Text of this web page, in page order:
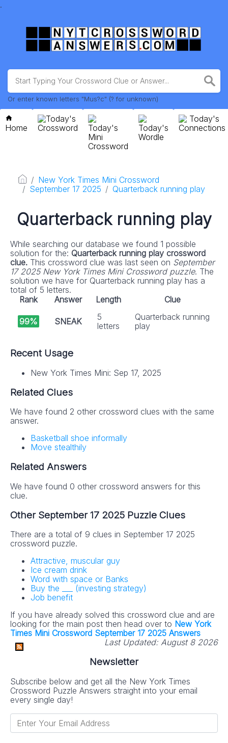
.
Or enter known letters "Mus?c" (? for unknown)
Home
Today's
Crossword
Today's
Mini
Crossword
Today's
Wordle
Today's
Connections
New York Times Mini Crossword
September 17 2025
Quarterback running play
Quarterback running play
While searching our database we found 1 possible
solution for the: Quarterback running play crossword
clue. This crossword clue was last seen on September
17 2025 New York Times Mini Crossword puzzle. The
solution we have for Quarterback running play has a
total of 5 letters.
Rank
Answer Length Clue
99% SNEAK
5
letters
Quarterback running
play
Recent Usage
New York Times Mini: Sep 17, 2025
Related Clues
We have found 2 other crossword clues with the same
answer.
Basketball shoe informally
Move stealthily
Related Answers
We have found 0 other crossword answers for this
clue.
Other September 17 2025 Puzzle Clues
There are a total of 9 clues in September 17 2025
crossword puzzle.
Attractive, muscular guy
Ice cream drink
Word with space or Banks
Buy the ___ (investing strategy)
Job benefit
If you have already solved this crossword clue and are
looking for the main post then head over to New York
Times Mini Crossword September 17 2025 Answers
Last Updated: August 8 2026
Newsletter
Subscribe below and get all the New York Times
Crossword Puzzle Answers straight into your email
every single day!